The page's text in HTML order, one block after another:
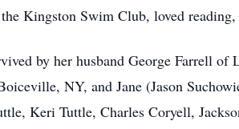
Kingston Swim Club, loved
by her husband George Farrell
NY, and Jane (Jason
Keri Tuttle, Charles Coryell,